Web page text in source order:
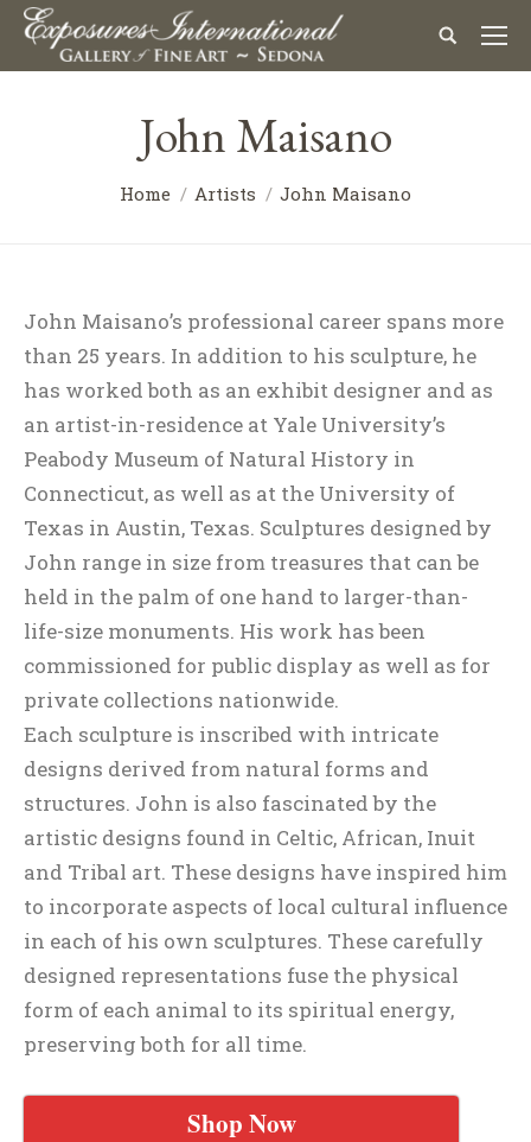
John Maisano
Home Artists John Maisano
John Maisano’s professional career spans more
than 25 years. In addition to his sculpture, he
has worked both as an exhibit designer and as
an artist-in-residence at Yale University’s
Peabody Museum of Natural History in
Connecticut, as well as at the University of
Texas in Austin, Texas. Sculptures designed by
John range in size from treasures that can be
held in the palm of one hand to larger-than-
life-size monuments. His work has been
commissioned for public display as well as for
private collections nationwide.
Each sculpture is inscribed with intricate
designs derived from natural forms and
structures. John is also fascinated by the
artistic designs found in Celtic, African, Inuit
and Tribal art. These designs have inspired him
to incorporate aspects of local cultural influence
in each of his own sculptures. These carefully
designed representations fuse the physical
form of each animal to its spiritual energy,
preserving both for all time.
Shop Now